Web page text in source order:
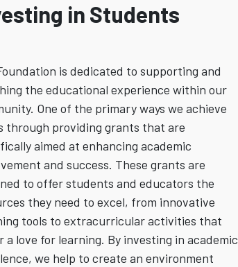
in Students
is dedicated to supporting and
the educational experience within our
One of the primary ways we achieve
through providing grants that are
aimed at enhancing academic
and success. These grants are
to offer students and educators the
they need to excel, from innovative
tools to extracurricular activities that
a love for learning. By investing in academic
we help to create an environment